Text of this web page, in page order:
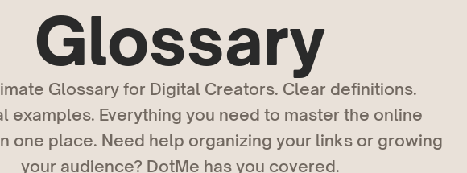
Glossary
Glossary for Digital Creators. Clear definitions.
examples. Everything you need to master the online
one place. Need help organizing your links or growing
your audience? DotMe has you covered.